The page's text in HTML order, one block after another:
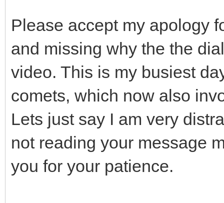
Please accept my apology
and missing why the the
video. This is my busiest
comets, which now also
Lets just say I am very
not reading your message
you for your patience.